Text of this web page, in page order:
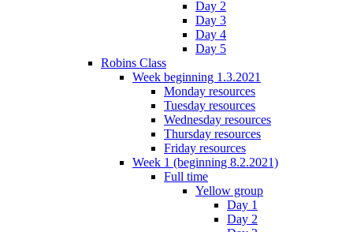
Day 2
Day 3
Day 4
Day 5
Robins Class
Week beginning 1.3.2021
Monday resources
Tuesday resources
Wednesday resources
Thursday resources
Friday resources
Week 1 (beginning 8.2.2021)
Full time
Yellow group
Day 1
Day 2